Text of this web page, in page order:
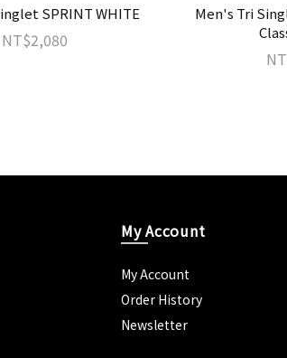
SPRINT WHITE
NT$2,080
Men's Tri
My Account
My Account
Order History
Newsletter